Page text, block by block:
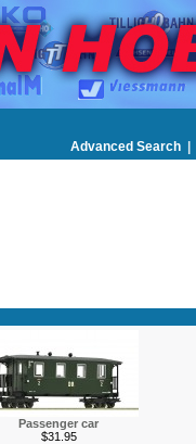
Advanced Search |
Passenger car
$31.95